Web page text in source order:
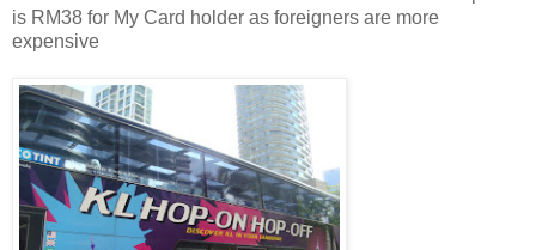
is RM38 for My Card holder as foreigners are more
expensive